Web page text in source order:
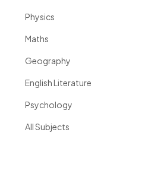
Physics
Maths
Geography
English Literature
Psychology
All Subjects